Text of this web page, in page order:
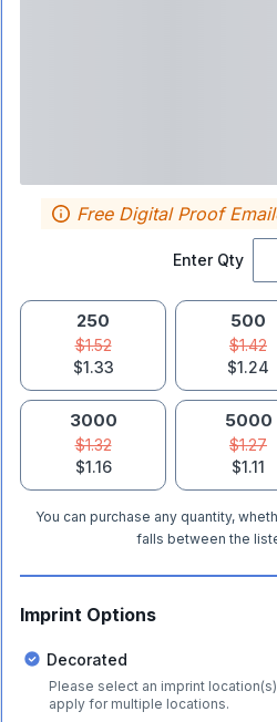
Enter Qty
Free Digital Proof
250
$1.52
$1.33
500
$1.42
$1.24
3000
$1.32
$1.16
5000
$1.27
$1.11
You can purchase any quantity,
falls between the
Imprint Options
Decorated
Please select an imprint
apply for multiple locations.